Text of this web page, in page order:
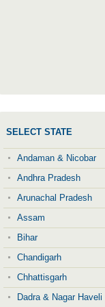
SELECT STATE
Andaman & Nicobar
Andhra Pradesh
Arunachal Pradesh
Assam
Bihar
Chandigarh
Chhattisgarh
Dadra & Nagar Haveli